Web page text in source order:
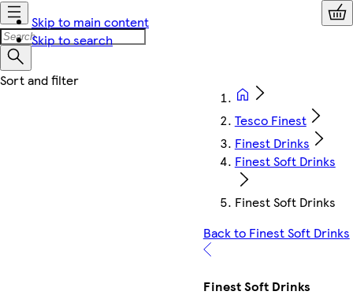
Skip to main content
Skip to search
Tesco Finest
Finest Drinks
Finest Soft Drinks
Finest Soft Drinks
Back to Finest Soft Drinks
Finest Soft Drinks